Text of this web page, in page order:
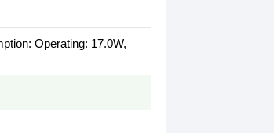
Operating: 17.0W,